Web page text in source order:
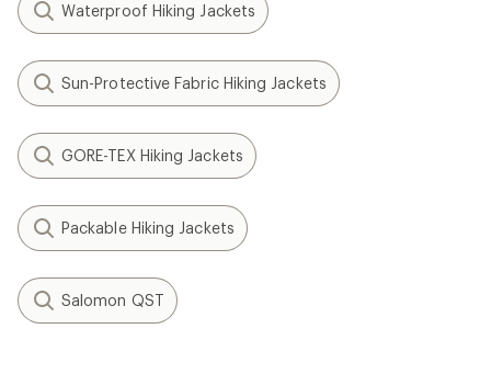
Waterproof Hiking Jackets
Sun-Protective Fabric Hiking Jackets
GORE-TEX Hiking Jackets
Packable Hiking Jackets
Salomon QST